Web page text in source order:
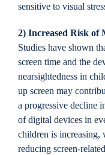
sensitive to visual
2) Increased Risk of
Studies have shown
screen time and the
nearsightedness in
up screen may
a progressive decline
of digital devices in
children is increasing,
reducing screen-